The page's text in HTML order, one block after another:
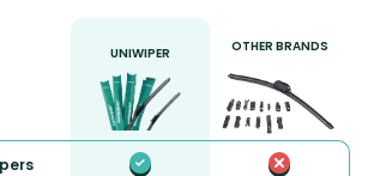
UNIWIPER OTHER BRANDS